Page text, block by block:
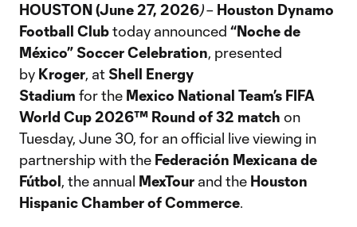
HOUSTON (June 27, 2026)– Houston Dynamo
Football Clubtoday announced “Noche de
México” Soccer Celebration, presented
by Kroger, at Shell Energy
Stadium for the Mexico National Team’s FIFA
World Cup 2026™ Round of 32 match on
Tuesday, June 30, for an official live viewing in
partnership with the Federación Mexicana de
Fútbol, the annual MexTour and the Houston
Hispanic Chamber of Commerce.